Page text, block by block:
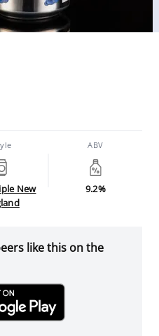
New
ABV
9.2%
like this on the